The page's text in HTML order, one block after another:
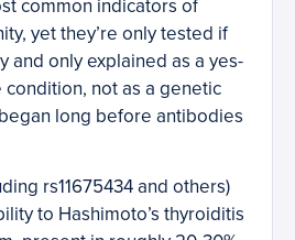
common indicators of
yet they’re only tested if
and only explained as a yes-
not as a genetic
long before antibodies
rs11675434 and others)
to Hashimoto’s thyroiditis